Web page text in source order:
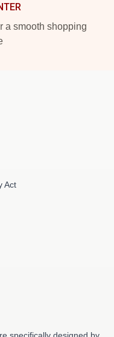
a smooth shopping
Act